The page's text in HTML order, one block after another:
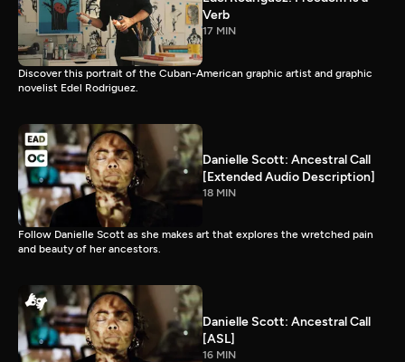
Verb
17 MIN
Discover this portrait of the Cuban-American graphic artist and graphic
novelist Edel Rodriguez.
Danielle Scott: Ancestral Call
[Extended Audio Description]
18 MIN
Follow Danielle Scott as she makes art that explores the wretched pain
and beauty of her ancestors.
Danielle Scott: Ancestral Call
[ASL]
16 MIN